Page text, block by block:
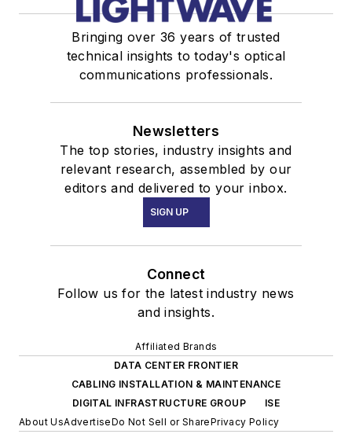
Bringing over 36 years of trusted
technical insights to today's optical
communications professionals.
Newsletters
The top stories, industry insights and
relevant research, assembled by our
editors and delivered to your inbox.
SIGN UP
Connect
Follow us for the latest industry news
and insights.
Affiliated Brands
DATA CENTER FRONTIER
CABLING INSTALLATION & MAINTENANCE
DIGITAL INFRASTRUCTURE GROUP
ISE
About UsAdvertiseDo Not Sell or SharePrivacy Policy